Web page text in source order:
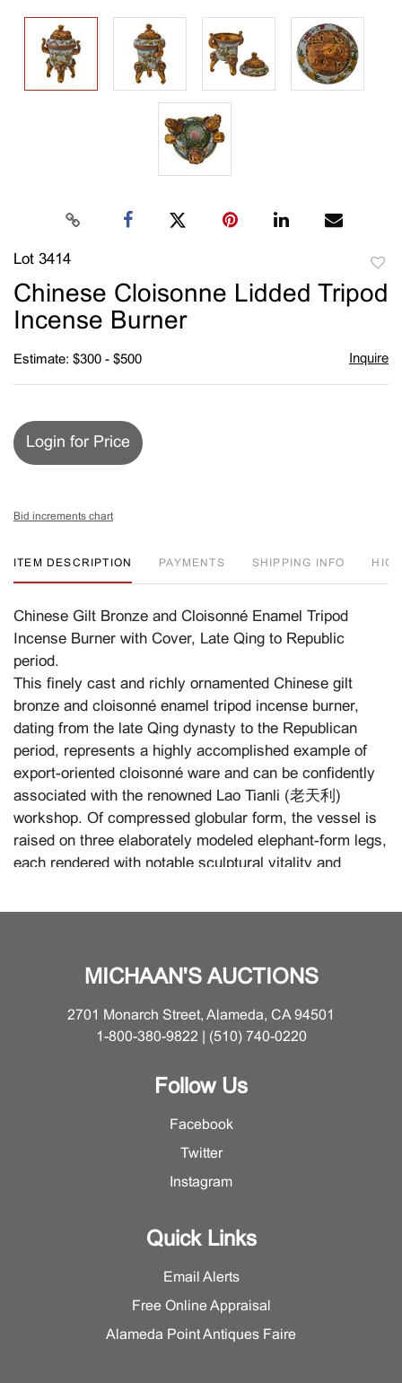
Lot 3414
Chinese Cloisonne Lidded Tripod
Incense Burner
Estimate: $300 - $500 Inquire
Login for Price
Bid increments chart
ITEM DESCRIPTION PAYMENTS SHIPPING INFO
Chinese Gilt Bronze and Cloisonné Enamel Tripod
Incense Burner with Cover, Late Qing to Republic
period.
This finely cast and richly ornamented Chinese gilt
bronze and cloisonné enamel tripod incense burner,
dating from the late Qing dynasty to the Republican
period, represents a highly accomplished example of
export-oriented cloisonné ware and can be confidently
associated with the renowned Lao Tianli (老天利)
workshop. Of compressed globular form, the vessel is
raised on three elaborately modeled elephant-form legs,
each rendered with notable sculptural vitality and
The three elephant heads project prominently, their
age and handling. The body is flanked by stylized
polychrome cloisonné enamels depicting scrolling floral
branches (缠枝花卉纹) reserved against a geometric
stylized scrollwork. The enamel colors remain strikingly
The domed and pierced cover is particularly noteworthy
for its ingenious construction, as it is designed to
mythical beast, whose elongated tusks and hybridized
features evoke an elephant-like auspicious creature.
regular-script characters read “老天利制” (Made by Lao
Tianli), a mark of considerable importance that firmly
MICHAAN'S AUCTIONS
2701 Monarch Street, Alameda, CA 94501
1-800-380-9822 | (510) 740-0220
Follow Us
Facebook
Twitter
Instagram
Quick Links
Email Alerts
Free Online Appraisal
Alameda Point Antiques Faire